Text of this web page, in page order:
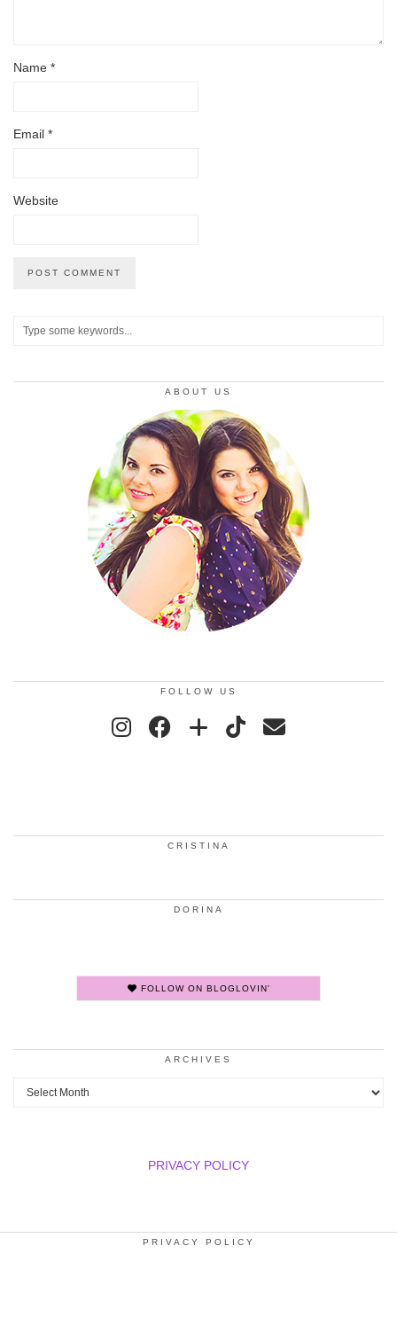
Name *
Email *
Website
ABOUT US
FOLLOW US
CRISTINA
DORINA
FOLLOW ON BLOGLOVIN'
ARCHIVES
Archives
PRIVACY POLICY
PRIVACY POLICY